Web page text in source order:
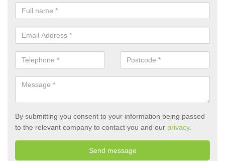
By submitting you consent to your information being passed
to the relevant company to contact you and our privacy.